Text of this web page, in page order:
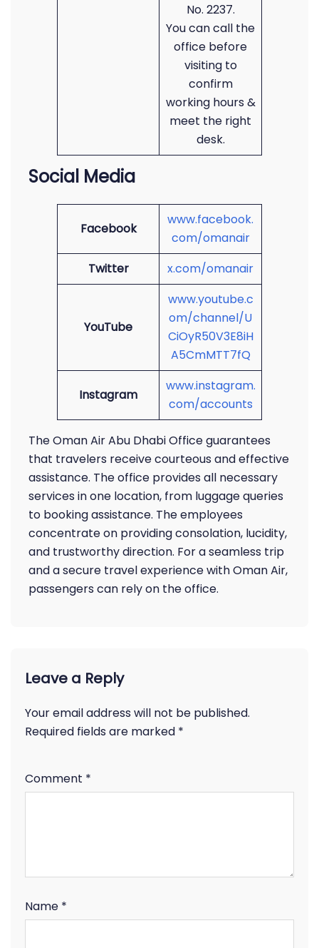
No. 2237.
You can call the
office before
visiting to
confirm
working hours &
meet the right
desk.
Social Media
Facebook
www.facebook.
com/omanair
Twitter
x.com/omanair
YouTube
www.youtube.c
om/channel/U
CiOyR50V3E8iH
A5CmMTT7fQ
Instagram
www.instagram.
com/accounts
The Oman Air Abu Dhabi Office guarantees
that travelers receive courteous and effective
assistance. The office provides all necessary
services in one location, from luggage queries
to booking assistance. The employees
concentrate on providing consolation, lucidity,
and trustworthy direction. For a seamless trip
and a secure travel experience with Oman Air,
passengers can rely on the office.
Leave a Reply
Your email address will not be published.
Required fields are marked *
Comment *
Name *